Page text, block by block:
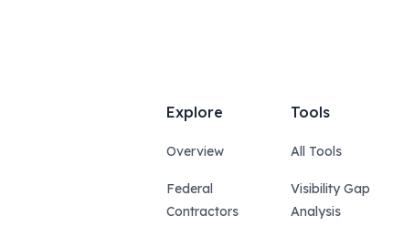
Explore
Overview
Federal
Contractors
Tools
All Tools
Visibility Gap
Analysis